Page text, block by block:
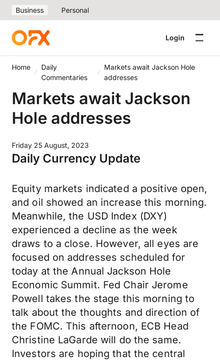
Business Personal
Login
Home
Daily
Commentaries
Markets await Jackson Hole
addresses
Markets await Jackson
Hole addresses
Friday 25 August, 2023
Daily Currency Update
Equity markets indicated a positive open,
and oil showed an increase this morning.
Meanwhile, the USD Index (DXY)
experienced a decline as the week
draws to a close. However, all eyes are
focused on addresses scheduled for
today at the Annual Jackson Hole
Economic Summit. Fed Chair Jerome
Powell takes the stage this morning to
talk about the thoughts and direction of
the FOMC. This afternoon, ECB Head
Christine LaGarde will do the same.
Investors are hoping that the central